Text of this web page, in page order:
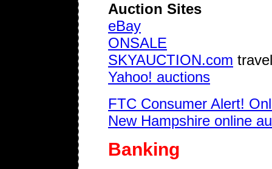
Auction Sites
eBay
ONSALE
SKYAUCTION.com
Yahoo! auctions
FTC Consumer Alert!
New Hampshire online
Banking